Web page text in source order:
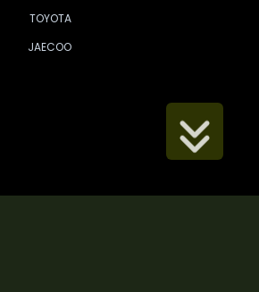
Scroll Down
TOYOTA
JAECOO